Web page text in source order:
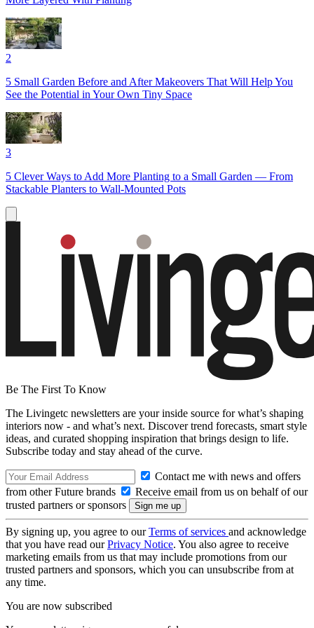
2
5 Small Garden Before and After Makeovers That Will Help You
See the Potential in Your Own Tiny Space
3
5 Clever Ways to Add More Planting to a Small Garden — From
Stackable Planters to Wall-Mounted Pots
Be The First To Know
The Livingetc newsletters are your inside source for what’s shaping
interiors now - and what’s next. Discover trend forecasts, smart style
ideas, and curated shopping inspiration that brings design to life.
Subscribe today and stay ahead of the curve.
Contact me with news and offers
from other Future brands
Receive email from us on behalf of our
trusted partners or sponsors
By signing up, you agree to ourTerms of services and acknowledge
that you have read ourPrivacy Notice. You also agree to receive
marketing emails from us that may include promotions from our
trusted partners and sponsors, which you can unsubscribe from at
any time.
You are now subscribed